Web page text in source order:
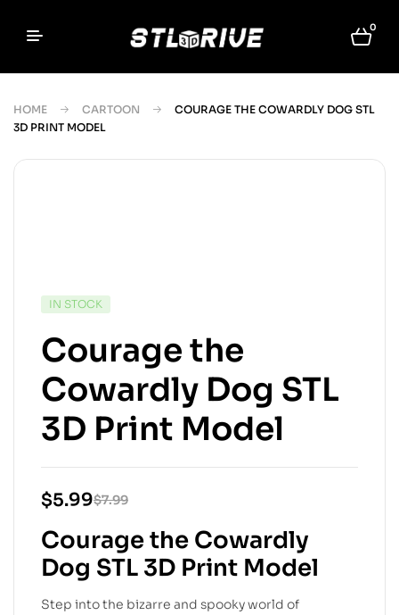
0
HOME CARTOON
COURAGE THE COWARDLY DOG STL
3D PRINT MODEL
IN STOCK
Courage the
Cowardly Dog STL
3D Print Model
$7.99
$5.99
Courage the Cowardly
Dog STL 3D Print Model
Step into the bizarre and spooky world of